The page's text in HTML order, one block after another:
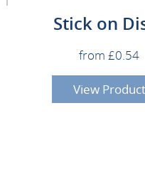
Stick on
from £0.54
View Product